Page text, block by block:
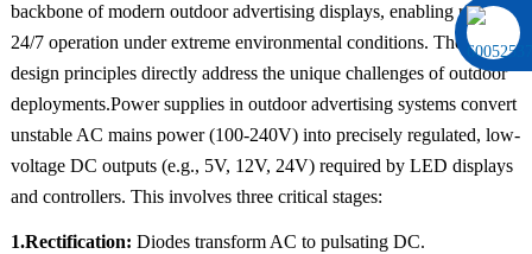
backbone of modern outdoor advertising displays, enabling reliable
24/7 operation under extreme environmental conditions. Their
design principles directly address the unique challenges of outdoor
deployments.Power supplies in outdoor advertising systems convert
unstable AC mains power (100-240V) into precisely regulated, low-
voltage DC outputs (e.g., 5V, 12V, 24V) required by LED displays
and controllers. This involves three critical stages:
1.Rectification: Diodes transform AC to pulsating DC.